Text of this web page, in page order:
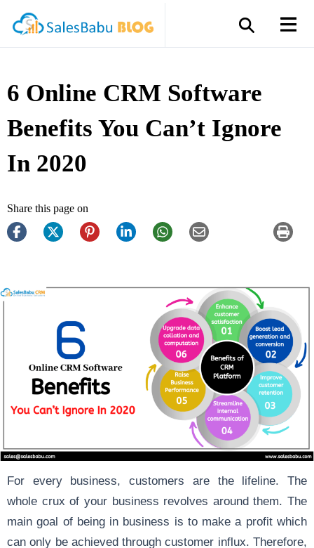
6 Online CRM Software
Benefits You Can’t Ignore
In 2020
Share this page on
For every business, customers are the lifeline. The
whole crux of your business revolves around them. The
main goal of being in business is to make a profit which
can only be achieved through customer influx. Therefore,